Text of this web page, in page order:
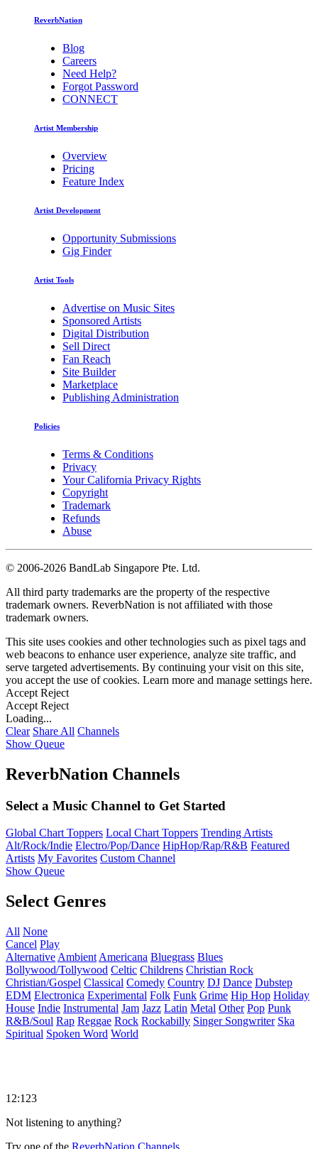
ReverbNation
Blog
Careers
Need Help?
Forgot Password
CONNECT
Artist Membership
Overview
Pricing
Feature Index
Artist Development
Opportunity Submissions
Gig Finder
Artist Tools
Advertise on Music Sites
Sponsored Artists
Digital Distribution
Sell Direct
Fan Reach
Site Builder
Marketplace
Publishing Administration
Policies
Terms & Conditions
Privacy
Your California Privacy Rights
Copyright
Trademark
Refunds
Abuse
© 2006-2026 BandLab Singapore Pte. Ltd.
All third party trademarks are the property of the respective
trademark owners. ReverbNation is not affiliated with those
trademark owners.
This site uses cookies and other technologies such as pixel tags and
web beacons to enhance user experience, analyze site traffic, and
serve targeted advertisements. By continuing your visit on this site,
you accept the use of cookies. Learn more and manage settings here.
Accept Reject
Accept Reject
Loading...
Clear Share All Channels
Show Queue
ReverbNation Channels
Select a Music Channel to Get Started
Global Chart Toppers Local Chart Toppers Trending Artists
Alt/Rock/Indie Electro/Pop/Dance HipHop/Rap/R&B Featured
Artists My Favorites Custom Channel
Show Queue
Select Genres
All None
Cancel Play
Alternative Ambient Americana Bluegrass Blues
Bollywood/Tollywood Celtic Childrens Christian Rock
Christian/Gospel Classical Comedy Country DJ Dance Dubstep
EDM Electronica Experimental Folk Funk Grime Hip Hop Holiday
House Indie Instrumental Jam Jazz Latin Metal Other Pop Punk
R&B/Soul Rap Reggae Rock Rockabilly Singer Songwriter Ska
Spiritual Spoken Word World
12:123
Not listening to anything?